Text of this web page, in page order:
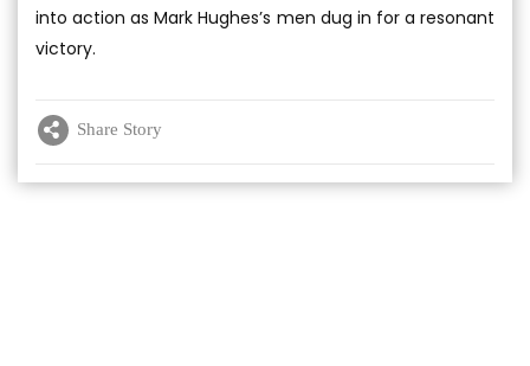
into action as Mark Hughes’s men dug in for a resonant
victory.
Share Story